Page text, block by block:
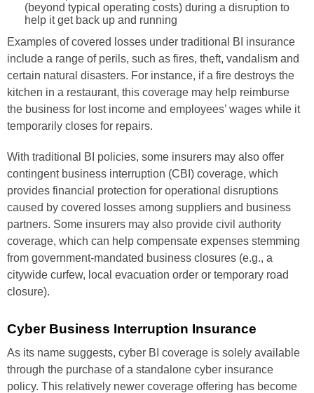
(beyond typical operating costs) during a disruption to
help it get back up and running
Examples of covered losses under traditional BI insurance
include a range of perils, such as fires, theft, vandalism and
certain natural disasters. For instance, if a fire destroys the
kitchen in a restaurant, this coverage may help reimburse
the business for lost income and employees’ wages while it
temporarily closes for repairs.
With traditional BI policies, some insurers may also offer
contingent business interruption (CBI) coverage, which
provides financial protection for operational disruptions
caused by covered losses among suppliers and business
partners. Some insurers may also provide civil authority
coverage, which can help compensate expenses stemming
from government-mandated business closures (e.g., a
citywide curfew, local evacuation order or temporary road
closure).
Cyber Business Interruption Insurance
As its name suggests, cyber BI coverage is solely available
through the purchase of a standalone cyber insurance
policy. This relatively newer coverage offering has become